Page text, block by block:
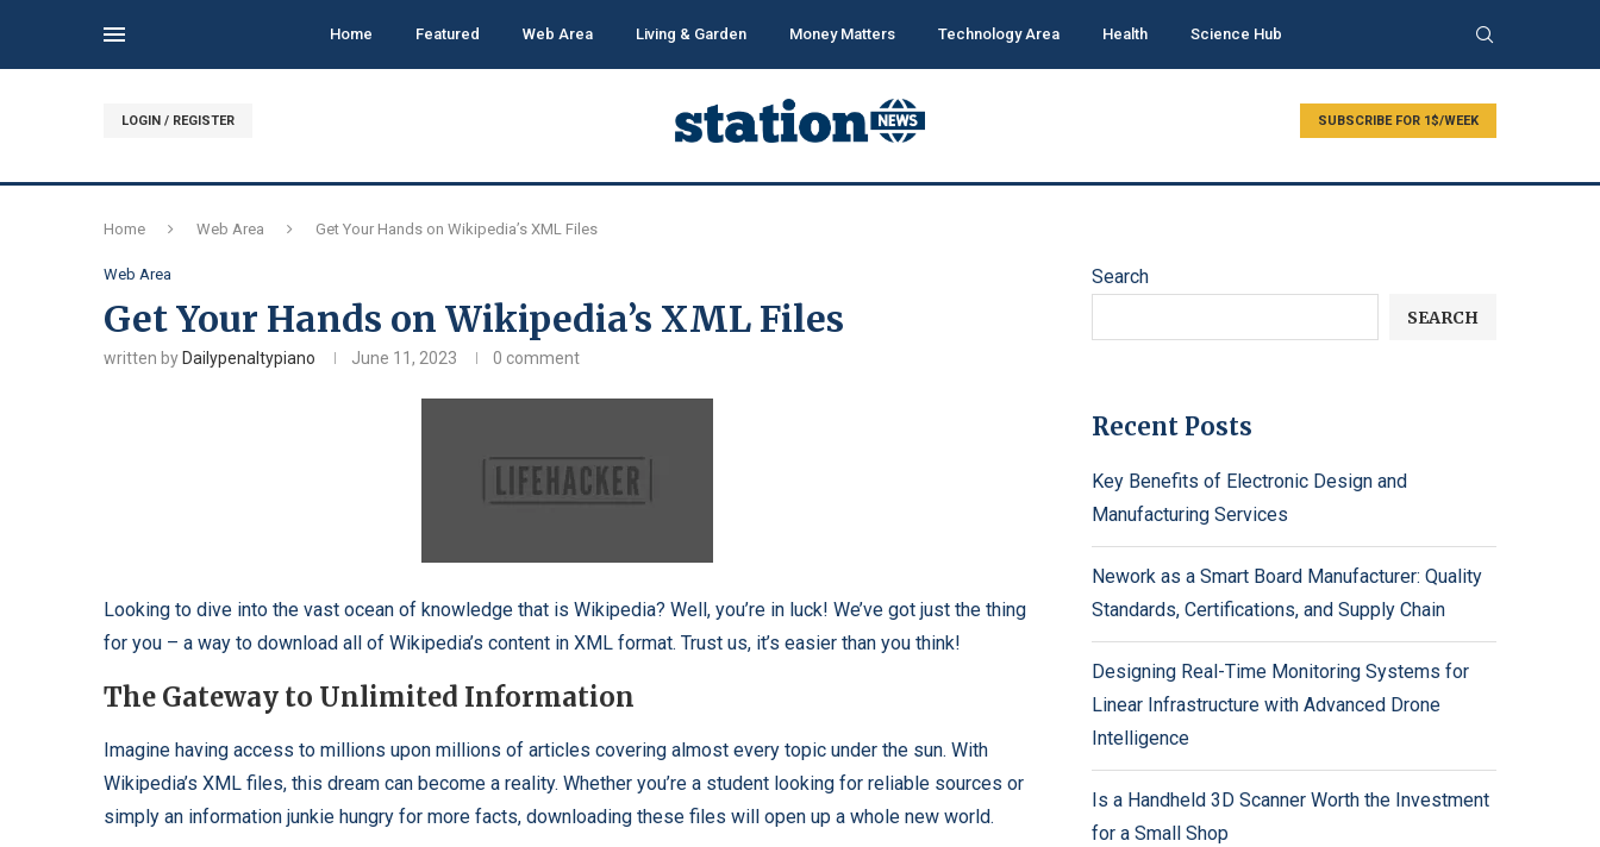
Home Featured Web Area Living & Garden Money Matters Technology Area Health Science Hub
LOGIN / REGISTER SUBSCRIBE FOR 1$/WEEK
Home Web Area Get Your Hands on Wikipedia’s XML Files
Web Area
Get Your Hands on Wikipedia’s XML Files
written by Dailypenaltypiano June 11, 2023 0 comment
Looking to dive into the vast ocean of knowledge that is Wikipedia? Well, you’re in luck! We’ve got just the thing
for you – a way to download all of Wikipedia’s content in XML format. Trust us, it’s easier than you think!
The Gateway to Unlimited Information
Imagine having access to millions upon millions of articles covering almost every topic under the sun. With
Wikipedia’s XML files, this dream can become a reality. Whether you’re a student looking for reliable sources or
simply an information junkie hungry for more facts, downloading these files will open up a whole new world.
Search
SEARCH
Recent Posts
Key Benefits of Electronic Design and
Manufacturing Services
Nework as a Smart Board Manufacturer: Quality
Standards, Certifications, and Supply Chain
Designing Real-Time Monitoring Systems for
Linear Infrastructure with Advanced Drone
Intelligence
Is a Handheld 3D Scanner Worth the Investment
for a Small Shop